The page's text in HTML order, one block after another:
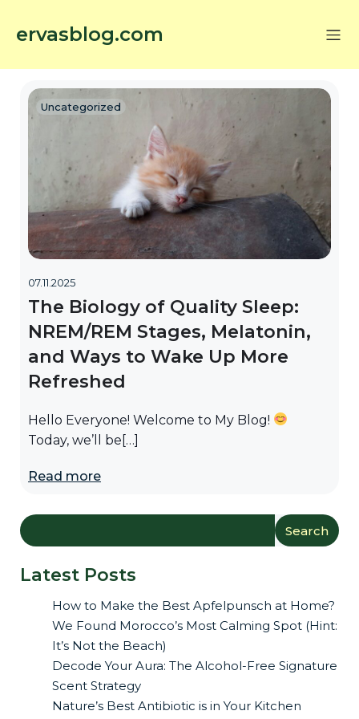
ervasblog.com
Uncategorized
07.11.2025
The Biology of Quality Sleep:
NREM/REM Stages, Melatonin,
and Ways to Wake Up More
Refreshed
Hello Everyone! Welcome to My Blog!
Today, we’ll be[…]
Read more
Search
Latest Posts
How to Make the Best Apfelpunsch at Home?
We Found Morocco’s Most Calming Spot (Hint:
It’s Not the Beach)
Decode Your Aura: The Alcohol-Free Signature
Scent Strategy
Nature’s Best Antibiotic is in Your Kitchen